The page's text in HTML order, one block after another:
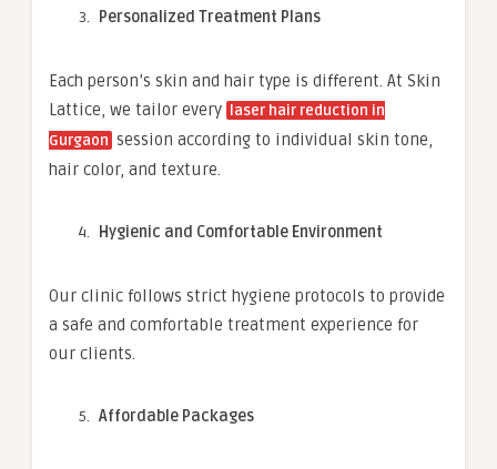
Personalized Treatment Plans
Each person’s skin and hair type is different. At Skin
Lattice, we tailor every
laser hair reduction in
Gurgaon session according to individual skin tone,
hair color, and texture.
Hygienic and Comfortable Environment
Our clinic follows strict hygiene protocols to provide
a safe and comfortable treatment experience for
our clients.
Affordable Packages